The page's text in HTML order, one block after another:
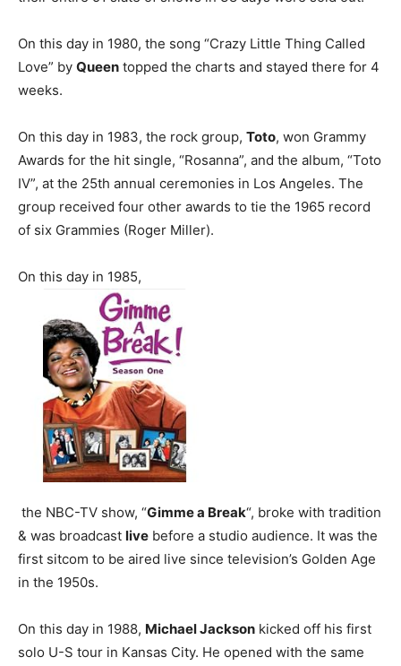
On this day in 1980, the song “Crazy Little Thing Called
Love” by Queen topped the charts and stayed there for 4
weeks.
On this day in 1983, the rock group, Toto, won Grammy
Awards for the hit single, “Rosanna”, and the album, “Toto
IV”, at the 25th annual ceremonies in Los Angeles. The
group received four other awards to tie the 1965 record
of six Grammies (Roger Miller).
On this day in 1985,
the NBC-TV show, “Gimme a Break“, broke with tradition
& was broadcast live before a studio audience. It was the
first sitcom to be aired live since television’s Golden Age
in the 1950s.
On this day in 1988, Michael Jackson kicked off his first
solo U-S tour in Kansas City. He opened with the same